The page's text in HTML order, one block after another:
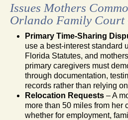
Issues Mothers
Orlando Family Court
Primary Time-Sharing
use a best-interest standard
Florida Statutes, and
primary caregivers must
through documentation,
records rather than relying
Relocation Requests – A
more than 50 miles from her
whether for employment,